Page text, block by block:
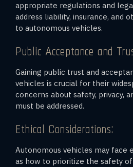
appropriate regulations and
address liability, insurance, and
to autonomous vehicles.
Public Acceptance and
Gaining public trust and
vehicles is crucial for their
concerns about safety, privacy,
must be addressed.
Ethical Considerations:
Autonomous vehicles may face
as how to prioritize the safety of